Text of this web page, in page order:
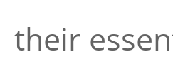
their